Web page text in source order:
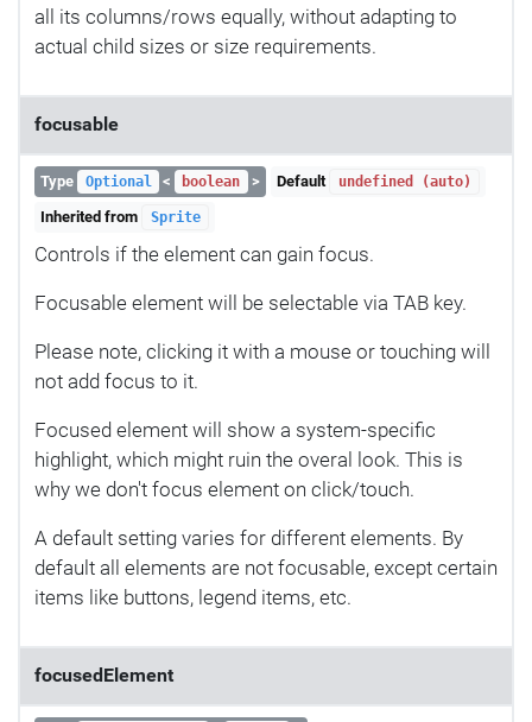
all its columns/rows equally, without adapting to
actual child sizes or size requirements.
focusable
Type Optional < boolean > Default undefined (auto)
Inherited from Sprite
Controls if the element can gain focus.
Focusable element will be selectable via TAB key.
Please note, clicking it with a mouse or touching will
not add focus to it.
Focused element will show a system-specific
highlight, which might ruin the overal look. This is
why we don't focus element on click/touch.
A default setting varies for different elements. By
default all elements are not focusable, except certain
items like buttons, legend items, etc.
focusedElement